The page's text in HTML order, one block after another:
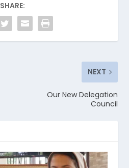
SHARE:
NEXT
Our New Delegation
Council